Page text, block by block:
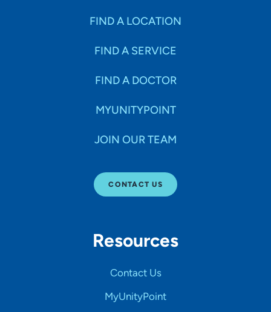
FIND A LOCATION
FIND A SERVICE
FIND A DOCTOR
MYUNITYPOINT
JOIN OUR TEAM
CONTACT US
Resources
Contact Us
MyUnityPoint